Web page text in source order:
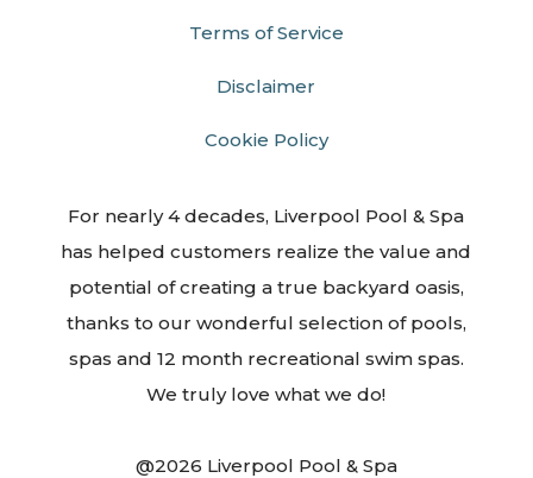
Terms of Service
Disclaimer
Cookie Policy
For nearly 4 decades, Liverpool Pool & Spa
has helped customers realize the value and
potential of creating a true backyard oasis,
thanks to our wonderful selection of pools,
spas and 12 month recreational swim spas.
We truly love what we do!
@2026 Liverpool Pool & Spa